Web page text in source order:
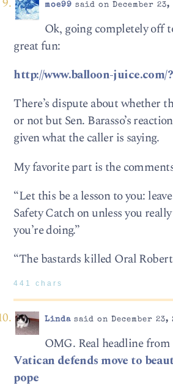
moe99 said on December 23,
Ok, going completely off
great fun:
http://www.balloon-juice.com/
There’s dispute about whether
or not but Sen. Barasso’s
given what the caller is saying.
My favorite part is the
“Let this be a lesson to you:
Safety Catch on unless you
you’re doing.”
“The bastards killed Oral
441 chars
Lindasaid on December 23,
OMG. Real headline
Vatican defends move to
pope